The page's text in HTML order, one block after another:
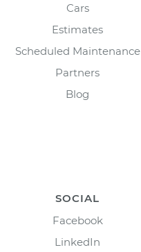
Cars
Estimates
Scheduled Maintenance
Partners
Blog
SOCIAL
Facebook
LinkedIn